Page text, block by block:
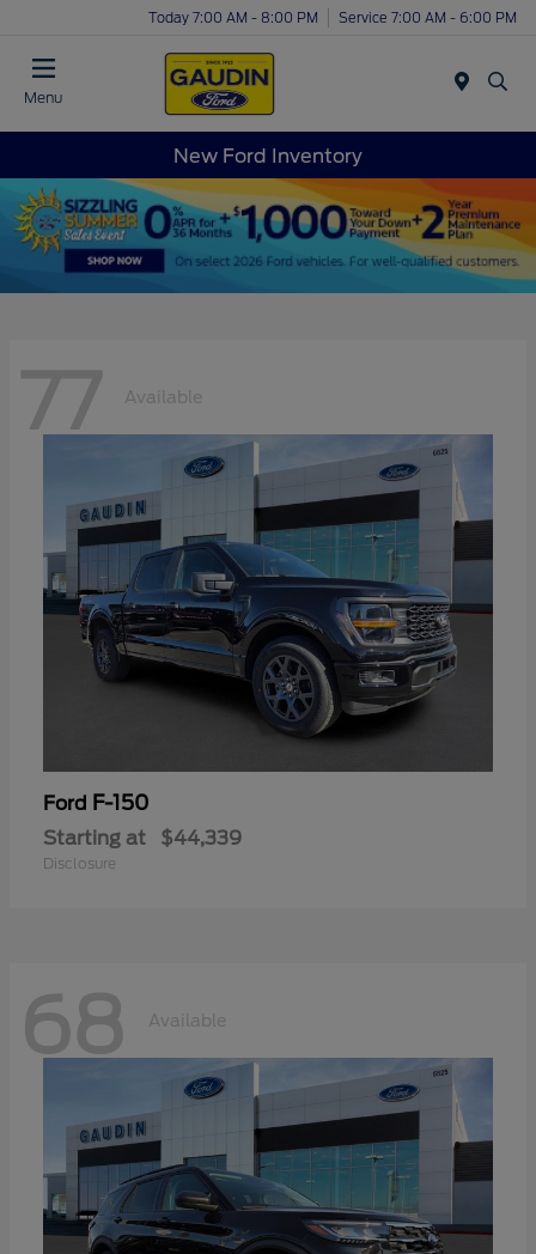
Today 7:00 AM - 8:00 PM Service 7:00 AM - 6:00 PM
Menu
New Ford Inventory
77 Available
Ford F-150
Starting at $44,339
Disclosure
68 Available